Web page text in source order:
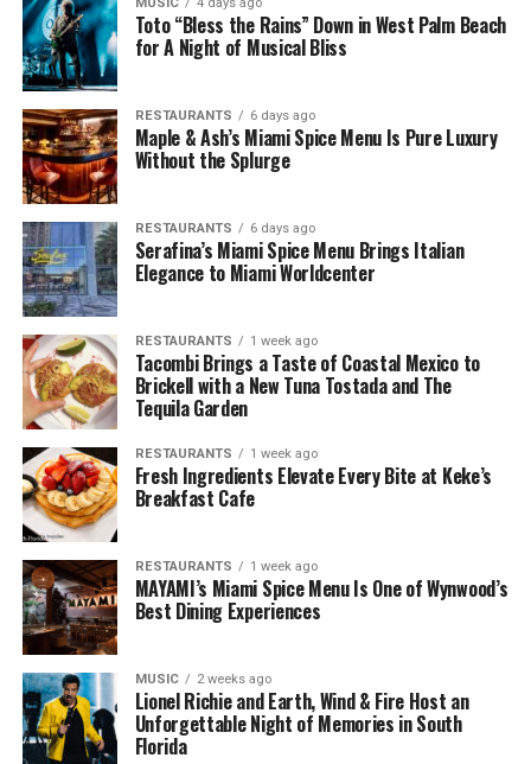
Toto “Bless the Rains” Down in West Palm Beach
for A Night of Musical Bliss
RESTAURANTS 6 days ago
Maple & Ash’s Miami Spice Menu Is Pure Luxury
Without the Splurge
RESTAURANTS 6 days ago
Serafina’s Miami Spice Menu Brings Italian
Elegance to Miami Worldcenter
RESTAURANTS 1 week ago
Tacombi Brings a Taste of Coastal Mexico to
Brickell with a New Tuna Tostada and The
Tequila Garden
RESTAURANTS 1 week ago
Fresh Ingredients Elevate Every Bite at Keke’s
Breakfast Cafe
RESTAURANTS 1 week ago
MAYAMI’s Miami Spice Menu Is One of Wynwood’s
Best Dining Experiences
MUSIC 2 weeks ago
Lionel Richie and Earth, Wind & Fire Host an
Unforgettable Night of Memories in South
Florida